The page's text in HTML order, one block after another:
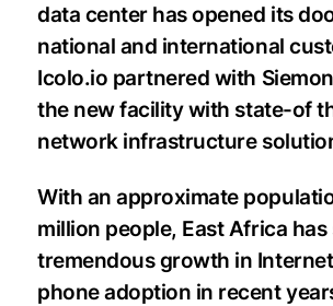
data center has opened its
national and international
Icolo.io partnered with
the new facility with state-of
network infrastructure
With an approximate
million people, East Africa has
tremendous growth in
phone adoption in recent